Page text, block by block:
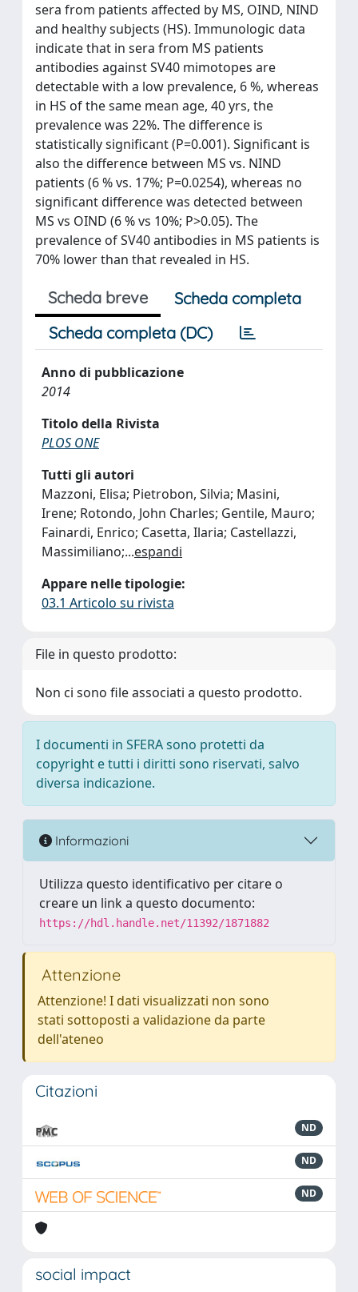
sera from patients affected by MS, OIND, NIND
and healthy subjects (HS). Immunologic data
indicate that in sera from MS patients
antibodies against SV40 mimotopes are
detectable with a low prevalence, 6 %, whereas
in HS of the same mean age, 40 yrs, the
prevalence was 22%. The difference is
statistically significant (P=0.001). Significant is
also the difference between MS vs. NIND
patients (6 % vs. 17%; P=0.0254), whereas no
significant difference was detected between
MS vs OIND (6 % vs 10%; P>0.05). The
prevalence of SV40 antibodies in MS patients is
70% lower than that revealed in HS.
Scheda breve
Scheda completa
Scheda completa (DC)
Anno di pubblicazione
2014
Titolo della Rivista
PLOS ONE
Tutti gli autori
Mazzoni, Elisa; Pietrobon, Silvia; Masini,
Irene; Rotondo, John Charles; Gentile, Mauro;
Fainardi, Enrico; Casetta, Ilaria; Castellazzi,
Massimiliano;...espandi
Appare nelle tipologie:
03.1 Articolo su rivista
File in questo prodotto:
Non ci sono file associati a questo prodotto.
I documenti in SFERA sono protetti da
copyright e tutti i diritti sono riservati, salvo
diversa indicazione.
Informazioni
Utilizza questo identificativo per citare o
creare un link a questo documento:
https://hdl.handle.net/11392/1871882
Attenzione
Attenzione! I dati visualizzati non sono
stati sottoposti a validazione da parte
dell'ateneo
Citazioni
ND
ND
ND
social impact